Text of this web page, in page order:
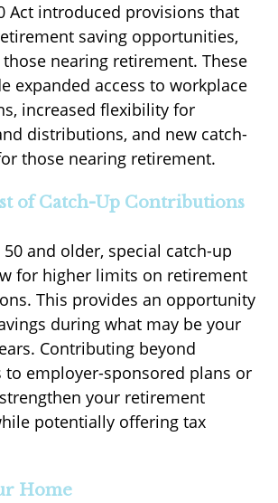
Act introduced provisions that
saving opportunities,
nearing retirement. These
expanded access to workplace
increased flexibility for
distributions, and new catch-
those nearing retirement.
of Catch-Up Contributions
and older, special catch-up
for higher limits on retirement
This provides an opportunity
during what may be your
Contributing beyond
employer-sponsored plans or
your retirement
potentially offering tax
Home